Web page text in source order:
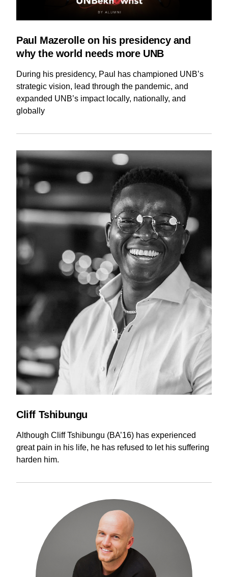
Paul Mazerolle on his presidency and
why the world needs more UNB
During his presidency, Paul has championed UNB’s
strategic vision, lead through the pandemic, and
expanded UNB’s impact locally, nationally, and
globally
Cliff Tshibungu
Although Cliff Tshibungu (BA’16) has experienced
great pain in his life, he has refused to let his suffering
harden him.